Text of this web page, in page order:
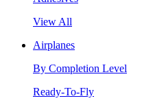
View All
Airplanes
By Completion Level
Ready-To-Fly